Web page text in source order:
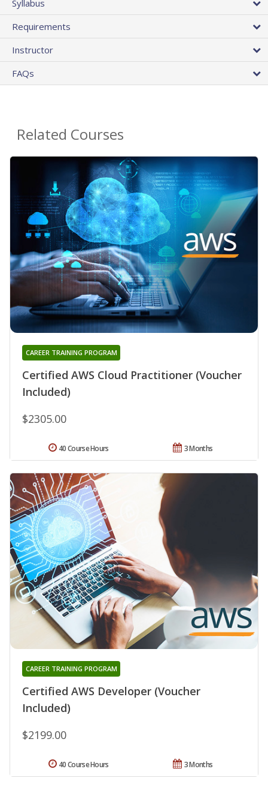
Syllabus
Requirements
Instructor
FAQs
Related Courses
Certified AWS Cloud Practitioner (Voucher
Included)
CAREER TRAINING PROGRAM
$2305.00
3 Months
40 Course Hours
Certified AWS Developer (Voucher
Included)
CAREER TRAINING PROGRAM
$2199.00
3 Months
40 Course Hours